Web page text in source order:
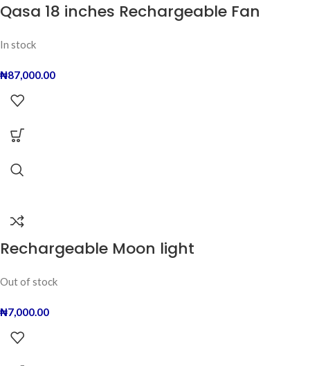
Qasa 18 inches Rechargeable Fan
In stock
₦87,000.00
Rechargeable Moon light
Out of stock
₦7,000.00